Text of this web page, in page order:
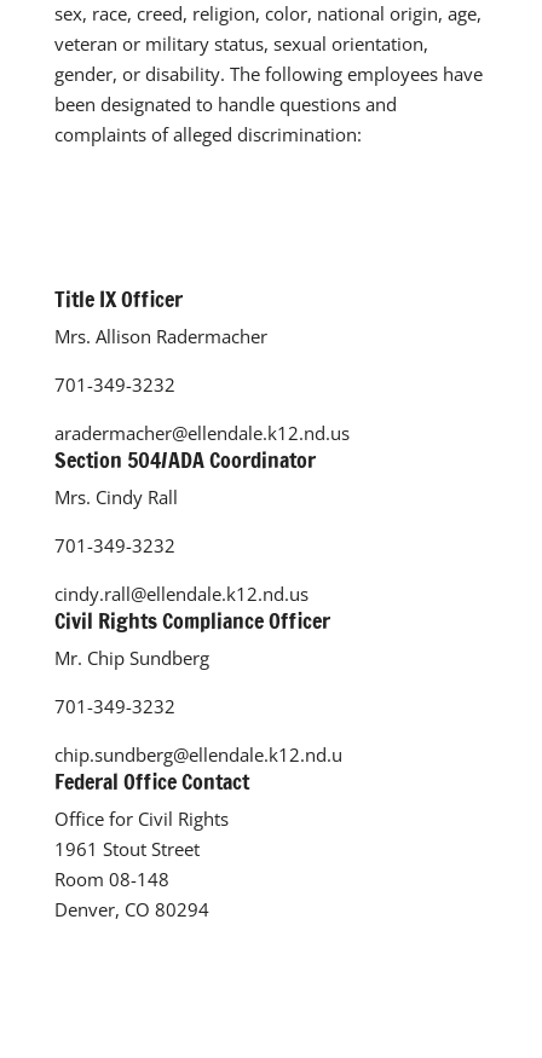
sex, race, creed, religion, color, national origin, age,
veteran or military status, sexual orientation,
gender, or disability. The following employees have
been designated to handle questions and
complaints of alleged discrimination:
Title IX Officer
Mrs. Allison Radermacher
701-349-3232
aradermacher@ellendale.k12.nd.us
Section 504/ADA Coordinator
Mrs. Cindy Rall
701-349-3232
cindy.rall@ellendale.k12.nd.us
Civil Rights Compliance Officer
Mr. Chip Sundberg
701-349-3232
chip.sundberg@ellendale.k12.nd.u
Federal Office Contact
Office for Civil Rights
1961 Stout Street
Room 08-148
Denver, CO 80294